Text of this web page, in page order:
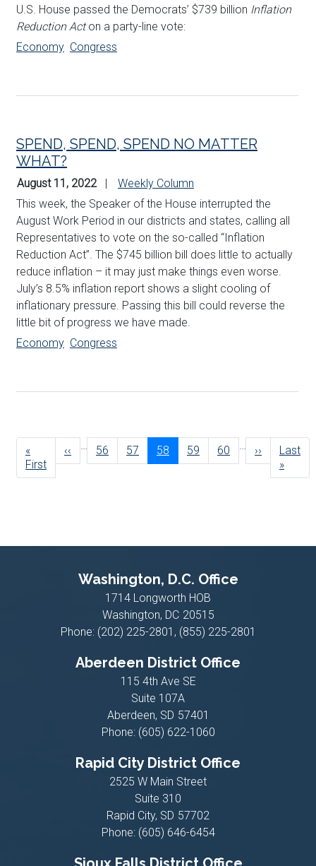
U.S. House passed the Democrats’ $739 billion Inflation
Reduction Acton a party-line vote:
Economy Congress
SPEND, SPEND, SPEND NO MATTER
WHAT?
August 11, 2022
Weekly Column
This week, the Speaker of the House interrupted the
August Work Period in our districts and states, calling all
Representatives to vote on the so-called “Inflation
Reduction Act”. The $745 billion bill does little to actually
reduce inflation – it may just make things even worse.
July’s 8.5% inflation report shows a slight cooling of
inflationary pressure. Passing this bill could reverse the
little bit of progress we have made.
Economy Congress
Pagination
First
page
«
First
Previous
page
‹‹ Page
56 Page
57
Current
page
58 Page
59 Page
60
Next
page
››
Last
page
Last
»
Washington, D.C. Office
1714 Longworth HOB
Washington, DC20515
Phone: (202) 225-2801, (855) 225-2801
Aberdeen District Office
115 4th Ave SE
Suite 107A
Aberdeen, SD57401
Phone: (605) 622-1060
Rapid City District Office
2525 W Main Street
Suite 310
Rapid City, SD57702
Phone: (605) 646-6454